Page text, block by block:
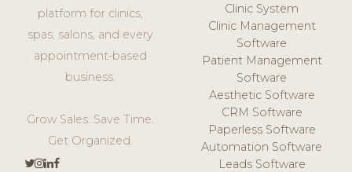
platform for clinics,
spas, salons, and every
appointment-based
business.
Grow Sales. Save Time.
Get Organized.
Clinic System
Clinic Management
Software
Patient Management
Software
Aesthetic Software
CRM Software
Paperless Software
Automation Software
Leads Software